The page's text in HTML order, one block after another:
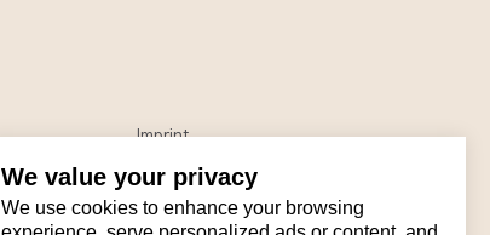
We value your privacy
We use cookies to enhance your browsing
Imprint